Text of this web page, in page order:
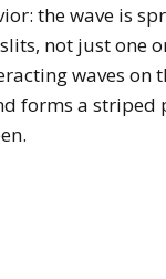
the wave is
not just one
waves on
forms a striped